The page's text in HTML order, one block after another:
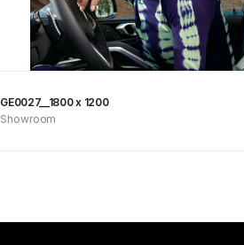
GE0027__1800 x 1200
Showroom